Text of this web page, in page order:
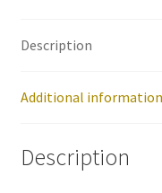
Description
Additional information
Description